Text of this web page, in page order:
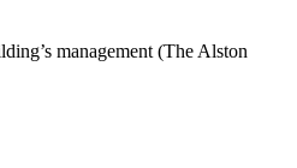
management (The Alston